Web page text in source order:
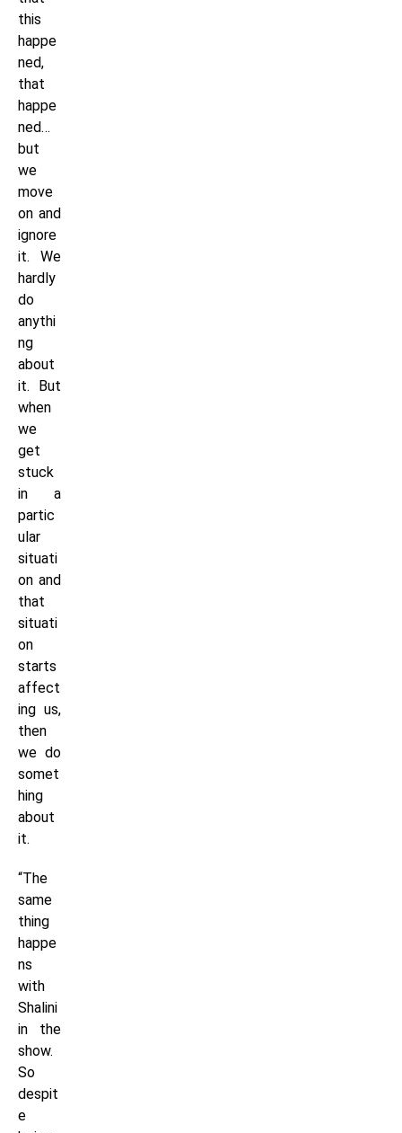
this
happe
ned,
that
happe
ned…
but
we
move
on and
ignore
it. We
hardly
do
anythi
ng
about
it. But
when
we
get
stuck
in a
partic
ular
situati
on and
that
situati
on
starts
affect
ing us,
then
we do
somet
hing
about
it.
“The
same
thing
happe
ns
with
Shalini
in the
show.
So
despit
e